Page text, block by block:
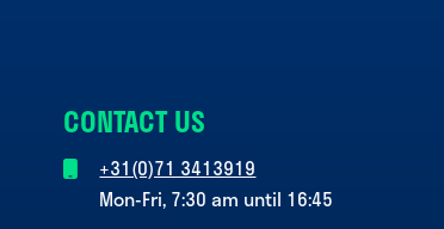
CONTACT US
+31(0)71 3413919
Mon-Fri, 7:30 am until 16:45